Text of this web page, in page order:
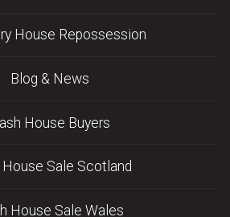
House Repossession
Blog & News
House Buyers
House Sale Scotland
House Sale Wales